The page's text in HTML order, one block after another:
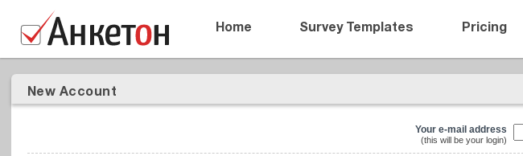
Home Survey Templates Pricing
New Account
Your e-mail address
(this will be your login)